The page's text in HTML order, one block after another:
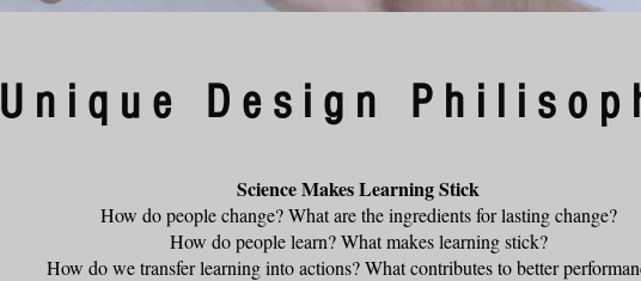
Unique Design
Science Makes Learning Stick
How do people change? What are the ingredients for lasting change?
How do people learn? What makes learning stick?
How do we transfer learning into actions? What contributes to better